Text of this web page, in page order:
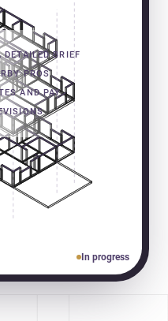
DETAILED BRIEF
PROS
AND PAY
In progress